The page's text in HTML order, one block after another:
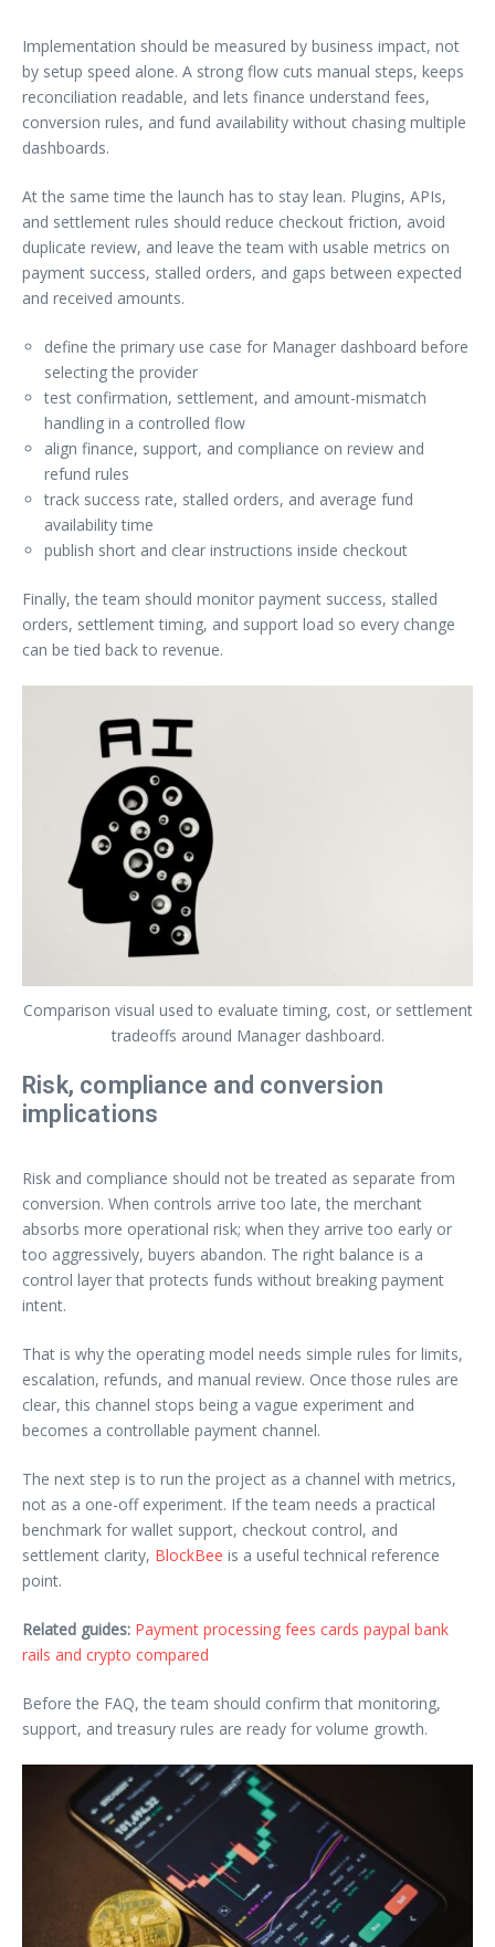
Implementation should be measured by business impact, not
by setup speed alone. A strong flow cuts manual steps, keeps
reconciliation readable, and lets finance understand fees,
conversion rules, and fund availability without chasing multiple
dashboards.
At the same time the launch has to stay lean. Plugins, APIs,
and settlement rules should reduce checkout friction, avoid
duplicate review, and leave the team with usable metrics on
payment success, stalled orders, and gaps between expected
and received amounts.
define the primary use case for Manager dashboard before
selecting the provider
test confirmation, settlement, and amount-mismatch
handling in a controlled flow
align finance, support, and compliance on review and
refund rules
track success rate, stalled orders, and average fund
availability time
publish short and clear instructions inside checkout
Finally, the team should monitor payment success, stalled
orders, settlement timing, and support load so every change
can be tied back to revenue.
Comparison visual used to evaluate timing, cost, or settlement
tradeoffs around Manager dashboard.
Risk, compliance and conversion
implications
Risk and compliance should not be treated as separate from
conversion. When controls arrive too late, the merchant
absorbs more operational risk; when they arrive too early or
too aggressively, buyers abandon. The right balance is a
control layer that protects funds without breaking payment
intent.
That is why the operating model needs simple rules for limits,
escalation, refunds, and manual review. Once those rules are
clear, this channel stops being a vague experiment and
becomes a controllable payment channel.
The next step is to run the project as a channel with metrics,
not as a one-off experiment. If the team needs a practical
benchmark for wallet support, checkout control, and
settlement clarity, BlockBee is a useful technical reference
point.
Related guides: Payment processing fees cards paypal bank
rails and crypto compared
Before the FAQ, the team should confirm that monitoring,
support, and treasury rules are ready for volume growth.